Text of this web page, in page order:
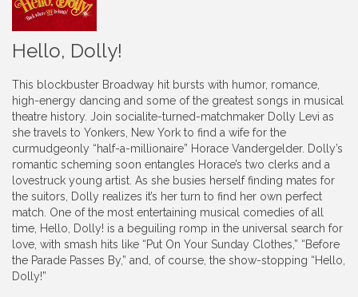
Hello, Dolly!
This blockbuster Broadway hit bursts with humor, romance,
high-energy dancing and some of the greatest songs in musical
theatre history. Join socialite-turned-matchmaker Dolly Levi as
she travels to Yonkers, New York to find a wife for the
curmudgeonly “half-a-millionaire” Horace Vandergelder. Dolly’s
romantic scheming soon entangles Horace’s two clerks and a
lovestruck young artist. As she busies herself finding mates for
the suitors, Dolly realizes it’s her turn to find her own perfect
match. One of the most entertaining musical comedies of all
time, Hello, Dolly! is a beguiling romp in the universal search for
love, with smash hits like “Put On Your Sunday Clothes,” “Before
the Parade Passes By,” and, of course, the show-stopping “Hello,
Dolly!”